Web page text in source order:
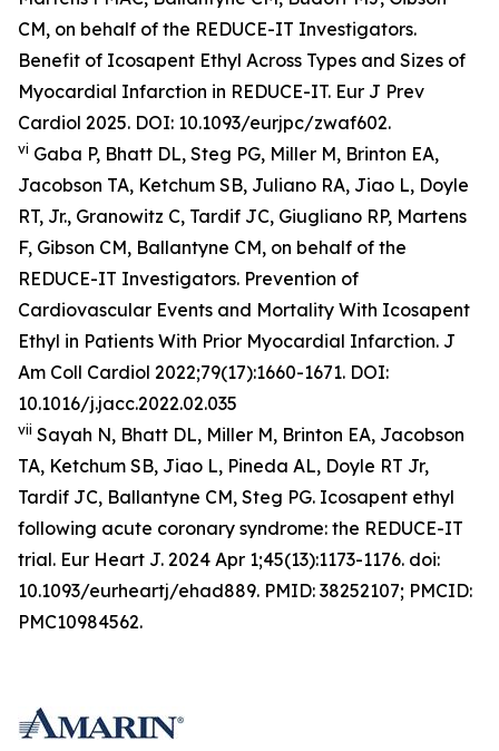
CM, on behalf of the REDUCE-IT Investigators.
Benefit of Icosapent Ethyl Across Types and Sizes of
Myocardial Infarction in REDUCE-IT. Eur J Prev
Cardiol 2025. DOI: 10.1093/eurjpc/zwaf602.
vi Gaba P, Bhatt DL, Steg PG, Miller M, Brinton EA,
Jacobson TA, Ketchum SB, Juliano RA, Jiao L, Doyle
RT, Jr., Granowitz C, Tardif JC, Giugliano RP, Martens
F, Gibson CM, Ballantyne CM, on behalf of the
REDUCE-IT Investigators. Prevention of
Cardiovascular Events and Mortality With Icosapent
Ethyl in Patients With Prior Myocardial Infarction. J
Am Coll Cardiol 2022;79(17):1660-1671. DOI:
10.1016/j.jacc.2022.02.035
vii Sayah N, Bhatt DL, Miller M, Brinton EA, Jacobson
TA, Ketchum SB, Jiao L, Pineda AL, Doyle RT Jr,
Tardif JC, Ballantyne CM, Steg PG. Icosapent ethyl
following acute coronary syndrome: the REDUCE-IT
trial. Eur Heart J. 2024 Apr 1;45(13):1173-1176. doi:
10.1093/eurheartj/ehad889. PMID: 38252107; PMCID:
PMC10984562.